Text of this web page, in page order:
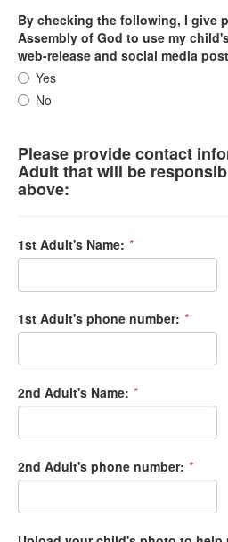
By checking the following, I give
Assembly of God to use my
web-release and social media
Yes
No
Please provide contact
Adult that will be
above:
1st Adult's Name: *
1st Adult's phone number: *
2nd Adult's Name: *
2nd Adult's phone number: *